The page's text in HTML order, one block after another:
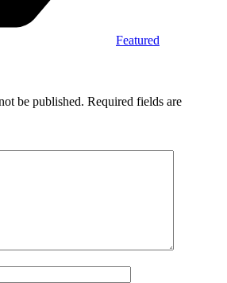
Featured
be published. Required fields are